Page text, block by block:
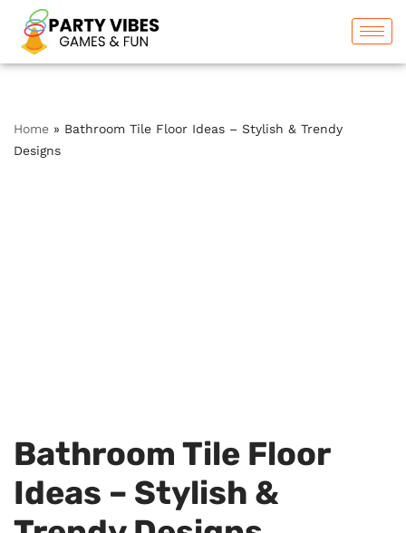
Skip
to
Home » Bathroom Tile Floor Ideas – Stylish & Trendy
Designs
Bathroom Tile Floor
Ideas – Stylish &